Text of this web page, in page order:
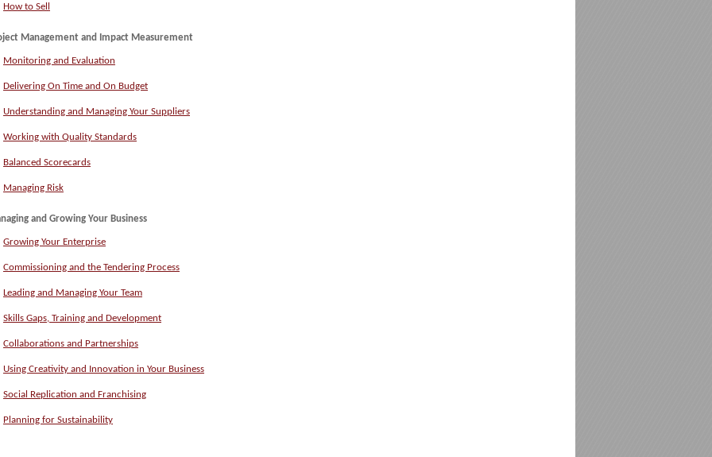
How to Sell
Management and Impact Measurement
Monitoring and Evaluation
Delivering On Time and On Budget
Understanding and Managing Your Suppliers
Working with Quality Standards
Balanced Scorecards
Managing Risk
and Growing Your Business
Growing Your Enterprise
Commissioning and the Tendering Process
Leading and Managing Your Team
Skills Gaps, Training and Development
Collaborations and Partnerships
Using Creativity and Innovation in Your Business
Social Replication and Franchising
Planning for Sustainability